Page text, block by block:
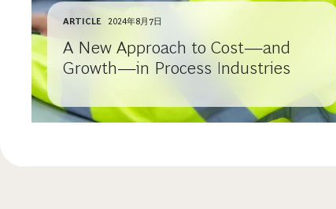
ARTICLE 2024年8月7日
A New Approach to Cost—and
Growth—in Process Industries